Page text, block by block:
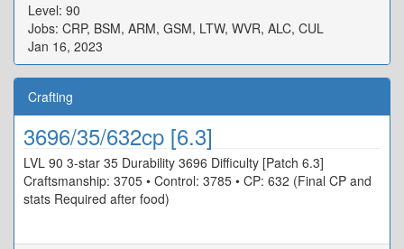
Level: 90
Jobs: CRP, BSM, ARM, GSM, LTW, WVR, ALC, CUL
Jan 16, 2023
Crafting
3696/35/632cp [6.3]
LVL 90 3-star 35 Durability 3696 Difficulty [Patch 6.3]
Craftsmanship: 3705 • Control: 3785 • CP: 632 (Final CP and
stats Required after food)